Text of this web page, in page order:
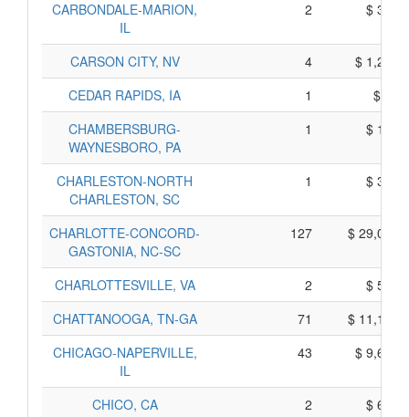
CARBONDALE-MARION,
IL
2 $
CARSON CITY, NV 4
$
CEDAR RAPIDS, IA
1
$
CHAMBERSBURG-
WAYNESBORO, PA
1 $
CHARLESTON-NORTH
CHARLESTON, SC
1 $
CHARLOTTE-CONCORD-
GASTONIA, NC-SC
127 $
CHARLOTTESVILLE, VA 2
$
CHATTANOOGA, TN-GA
71
$
CHICAGO-NAPERVILLE,
IL
43 $
CHICO, CA 2
$